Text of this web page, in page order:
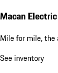
Macan Electric
Mile for mile,
See inventory